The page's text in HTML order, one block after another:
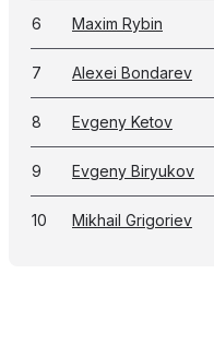
6 Maxim Rybin
7 Alexei Bondarev
8 Evgeny Ketov
9 Evgeny Biryukov
10 Mikhail Grigoriev